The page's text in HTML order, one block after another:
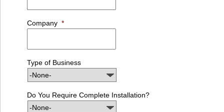
Company *
Type of Business
Do You Require Complete Installation?